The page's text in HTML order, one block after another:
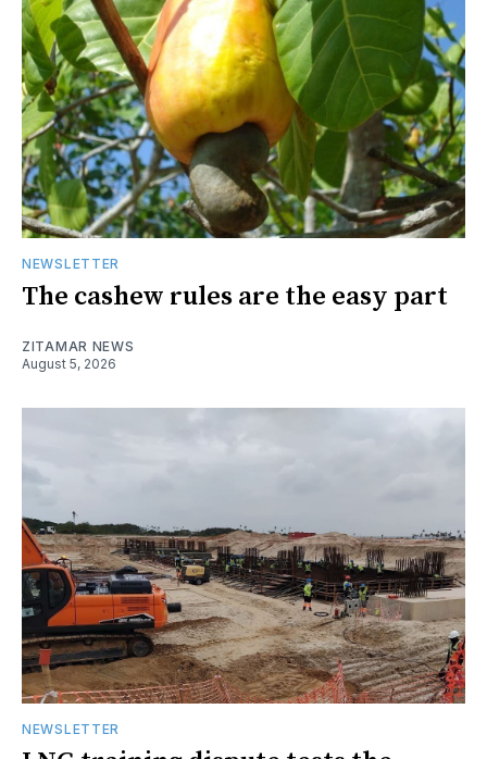
NEWSLETTER
The cashew rules are the easy part
ZITAMAR NEWS
August 5, 2026
NEWSLETTER